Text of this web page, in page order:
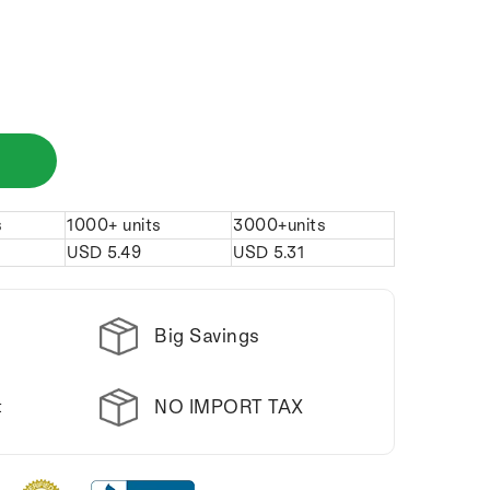
1000+ units
3000+units
USD 5.49 USD 5.31
Big Savings
NO IMPORT TAX